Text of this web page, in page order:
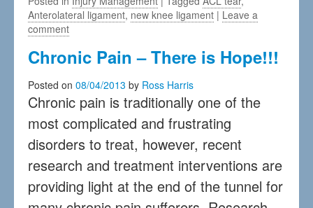
Anterolateral ligament, new knee ligament | Leave a
comment
Chronic Pain – There is Hope!!!
Posted on08/04/2013 by Ross Harris
Chronic pain is traditionally one of the
most complicated and frustrating
disorders to treat, however, recent
research and treatment interventions are
providing light at the end of the tunnel for